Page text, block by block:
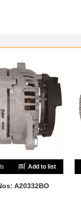
Add to list
A20332BO